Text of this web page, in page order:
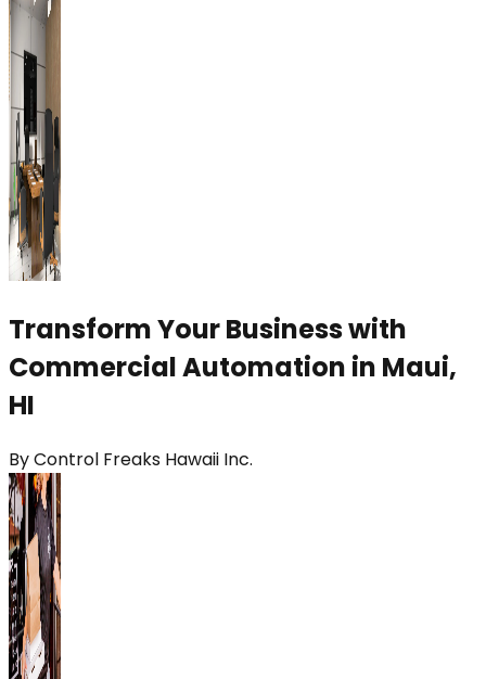
Transform Your Business with
Commercial Automation in Maui,
HI
ByControl Freaks Hawaii Inc.